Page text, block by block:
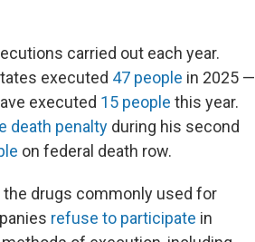
carried out each year.
executed 47 people in 2025 —
executed 15 people this year.
death penalty during his second
on federal death row.
drugs commonly used for
refuse to participate in